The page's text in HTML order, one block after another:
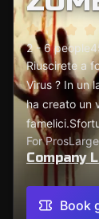
2 - 6 people
Riuscirete a
Virus ? In un
ha creato un
For Pros
Company
Book